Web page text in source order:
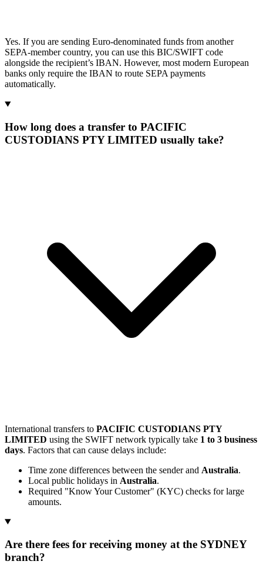
Yes. If you are sending Euro-denominated funds from another
SEPA-member country, you can use this BIC/SWIFT code
alongside the recipient’s IBAN. However, most modern European
banks only require the IBAN to route SEPA payments
automatically.
How long does a transfer to PACIFIC
CUSTODIANS PTY LIMITED usually take?
International transfers to PACIFIC CUSTODIANS PTY
LIMITED using the SWIFT network typically take 1 to 3 business
days. Factors that can cause delays include:
Time zone differences between the sender and Australia.
Local public holidays in Australia.
Required "Know Your Customer" (KYC) checks for large
amounts.
Are there fees for receiving money at the SYDNEY
branch?